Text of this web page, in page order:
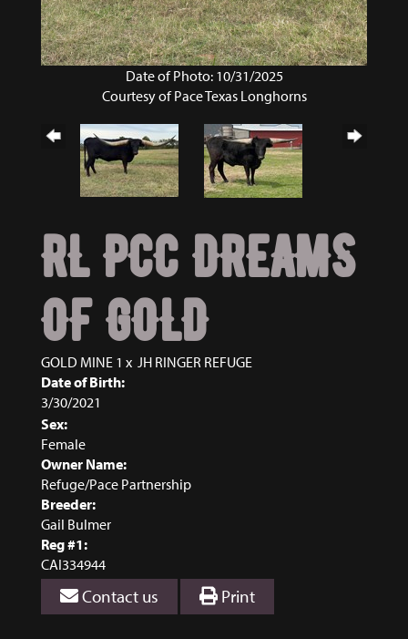
Date of Photo: 10/31/2025
Courtesy of Pace Texas Longhorns
RL PCC DREAMS
OF GOLD
GOLD MINE 1 x JH RINGER REFUGE
Date of Birth:
3/30/2021
Sex:
Female
Owner Name:
Refuge/Pace Partnership
Breeder:
Gail Bulmer
Reg #1:
CAI334944
Contact us Print